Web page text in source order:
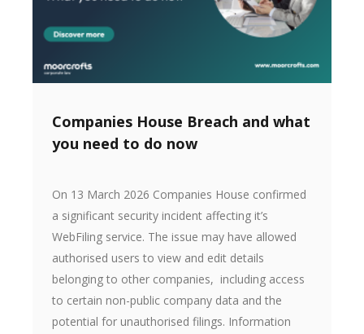
Companies House Breach and what
you need to do now
On 13 March 2026 Companies House confirmed
a significant security incident affecting it’s
WebFiling service. The issue may have allowed
authorised users to view and edit details
belonging to other companies, including access
to certain non-public company data and the
potential for unauthorised filings. Information